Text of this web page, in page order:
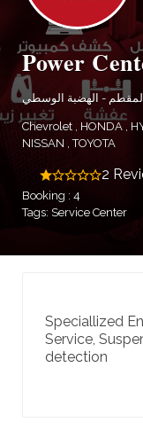
Power
- الهضبة الوسطي
Chevrolet HONDA
NISSAN
TOYOTA
2
Booking : 4
Tags: Service Center
Speciallized
Service,
detection